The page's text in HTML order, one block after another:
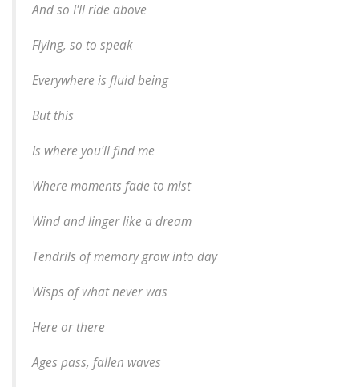
And so I'll ride above
Flying, so to speak
Everywhere is fluid being
But this
Is where you'll find me
Where moments fade to mist
Wind and linger like a dream
Tendrils of memory grow into day
Wisps of what never was
Here or there
Ages pass, fallen waves